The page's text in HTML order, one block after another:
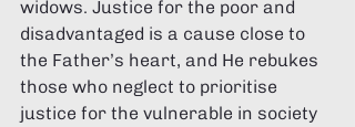
widows. Justice for the poor and
disadvantaged is a cause close to
the Father’s heart, and He rebukes
those who neglect to prioritise
justice for the vulnerable in society